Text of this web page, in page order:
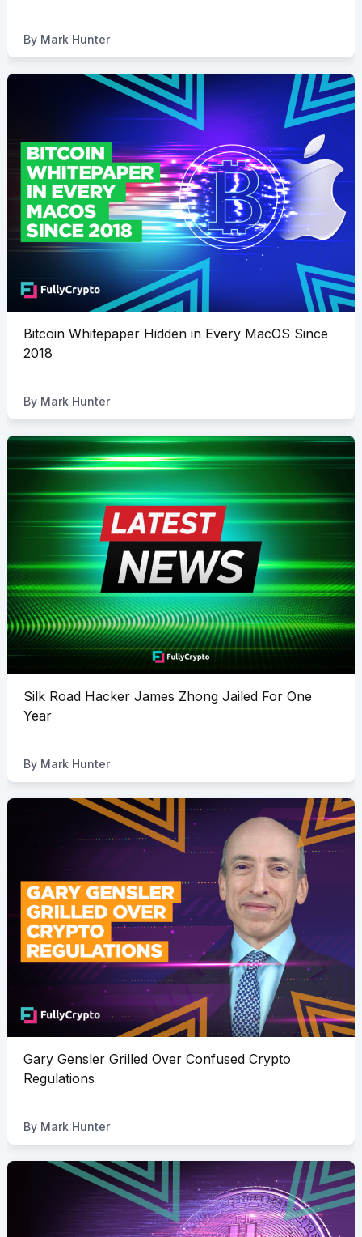
By Mark Hunter
Bitcoin Whitepaper Hidden in Every MacOS Since
2018
By Mark Hunter
Silk Road Hacker James Zhong Jailed For One
Year
By Mark Hunter
Gary Gensler Grilled Over Confused Crypto
Regulations
By Mark Hunter